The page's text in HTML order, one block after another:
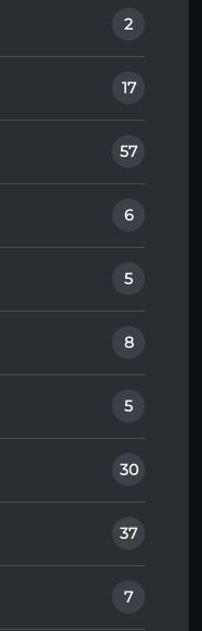
2
17
57
6
5
8
5
30
37
7